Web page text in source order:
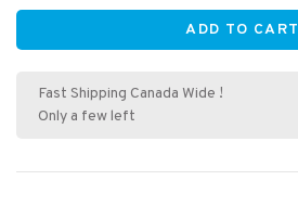
ADD TO CART
Fast Shipping Canada Wide !
Only a few left